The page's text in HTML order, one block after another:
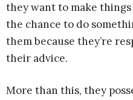
they want to make
the chance to do
them because they’re
their advice.
More than this, they